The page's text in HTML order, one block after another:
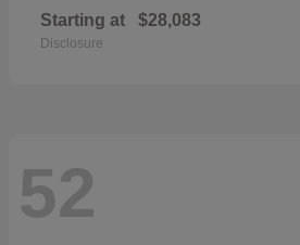
Starting at $28,083
Disclosure
52